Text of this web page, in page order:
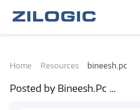
Home Resources bineesh.pc
Posted by Bineesh.pc …